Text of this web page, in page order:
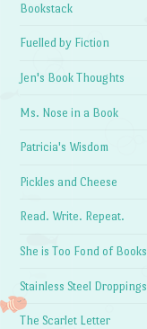
Bookstack
Fuelled by Fiction
Jen's Book Thoughts
Ms. Nose in a Book
Patricia's Wisdom
Pickles and Cheese
Read. Write. Repeat.
She is Too Fond of Books
Stainless Steel Droppings
The Scarlet Letter